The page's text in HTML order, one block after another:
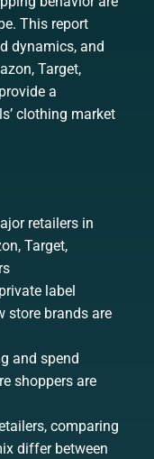
This report
dynamics, and
Target,
a
clothing market
retailers in
Target,
label
store brands are
and spend
shoppers are
comparing
differ between